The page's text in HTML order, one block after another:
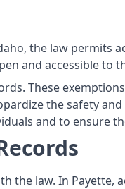
the law permits
and accessible to
These
the safety
and to ensure
the law. In Payette,